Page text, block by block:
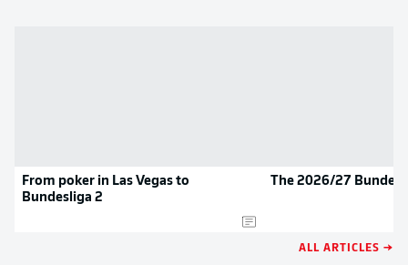
From poker in Las Vegas to
Bundesliga 2
The 2026/27
ALL ARTICLES →